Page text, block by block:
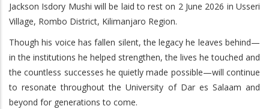
Jackson Isdory Mushi will be laid to rest on 2 June 2026 in Usseri
Village, Rombo District, Kilimanjaro Region.
Though his voice has fallen silent, the legacy he leaves behind—
in the institutions he helped strengthen, the lives he touched and
the countless successes he quietly made possible—will continue
to resonate throughout the University of Dar es Salaam and
beyond for generations to come.